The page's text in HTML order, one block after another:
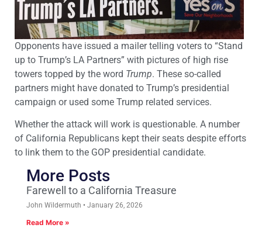
Opponents have issued a mailer telling voters to “Stand
up to Trump’s LA Partners” with pictures of high rise
towers topped by the word Trump. These so-called
partners might have donated to Trump’s presidential
campaign or used some Trump related services.
Whether the attack will work is questionable. A number
of California Republicans kept their seats despite efforts
to link them to the GOP presidential candidate.
More Posts
Farewell to a California Treasure
John Wildermuth January 26, 2026
Read More »